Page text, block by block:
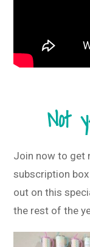
Not
Join now to get
subscription
out on this
the rest of the